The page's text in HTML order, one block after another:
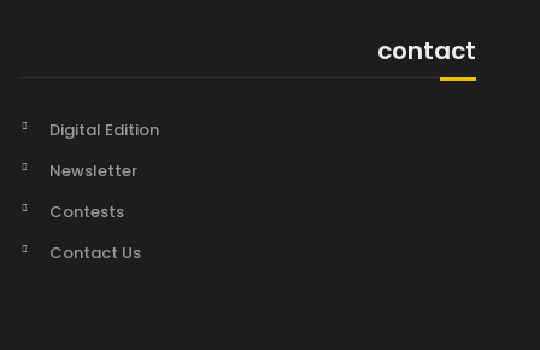
contact
Digital Edition
Newsletter
Contests
Contact Us